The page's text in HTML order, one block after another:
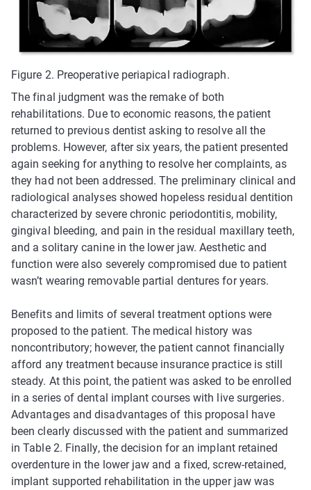
Figure 2. Preoperative periapical radiograph.
The final judgment was the remake of both
rehabilitations. Due to economic reasons, the patient
returned to previous dentist asking to resolve all the
problems. However, after six years, the patient presented
again seeking for anything to resolve her complaints, as
they had not been addressed. The preliminary clinical and
radiological analyses showed hopeless residual dentition
characterized by severe chronic periodontitis, mobility,
gingival bleeding, and pain in the residual maxillary teeth,
and a solitary canine in the lower jaw. Aesthetic and
function were also severely compromised due to patient
wasn’t wearing removable partial dentures for years.
Benefits and limits of several treatment options were
proposed to the patient. The medical history was
noncontributory; however, the patient cannot financially
afford any treatment because insurance practice is still
steady. At this point, the patient was asked to be enrolled
in a series of dental implant courses with live surgeries.
Advantages and disadvantages of this proposal have
been clearly discussed with the patient and summarized
in Table 2. Finally, the decision for an implant retained
overdenture in the lower jaw and a fixed, screw-retained,
implant supported rehabilitation in the upper jaw was